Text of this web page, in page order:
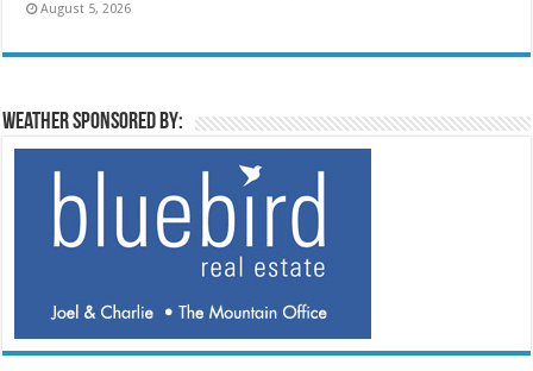
August 5, 2026
Weather sponsored by: